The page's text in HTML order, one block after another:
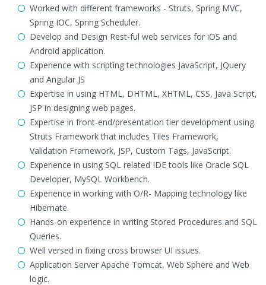
Worked with different frameworks - Struts, Spring MVC,
Spring IOC, Spring Scheduler.
Develop and Design Rest-ful web services for iOS and
Android application.
Experience with scripting technologies JavaScript, JQuery
and Angular JS
Expertise in using HTML, DHTML, XHTML, CSS, Java Script,
JSP in designing web pages.
Expertise in front-end/presentation tier development using
Struts Framework that includes Tiles Framework,
Validation Framework, JSP, Custom Tags, JavaScript.
Experience in using SQL related IDE tools like Oracle SQL
Developer, MySQL Workbench.
Experience in working with O/R- Mapping technology like
Hibernate.
Hands-on experience in writing Stored Procedures and SQL
Queries.
Well versed in fixing cross browser UI issues.
Application Server Apache Tomcat, Web Sphere and Web
logic.